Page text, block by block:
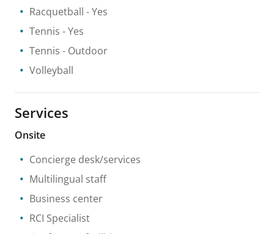
Racquetball - Yes
Tennis - Yes
Tennis - Outdoor
Volleyball
Services
Onsite
Concierge desk/services
Multilingual staff
Business center
RCI Specialist